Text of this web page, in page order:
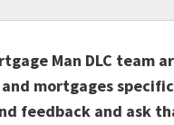
Man DLC team
mortgages
feedback and ask